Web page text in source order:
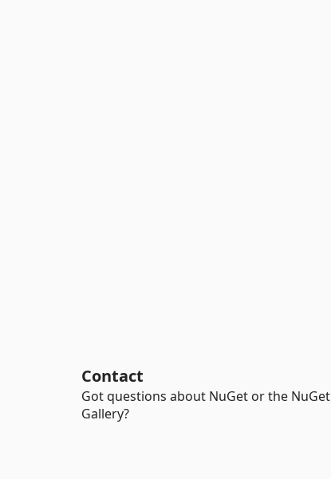
Contact
Got questions about NuGet or the NuGet
Gallery?